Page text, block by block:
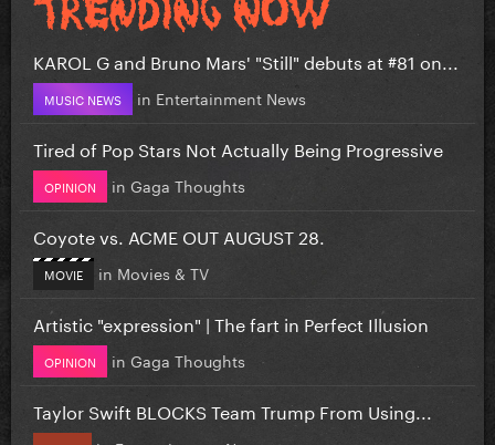
KAROL G and Bruno Mars' "Still" debuts at #81 on...
MUSIC NEWS in Entertainment News
Tired of Pop Stars Not Actually Being Progressive
OPINION in Gaga Thoughts
Coyote vs. ACME OUT AUGUST 28.
MOVIE in Movies & TV
Artistic "expression" | The fart in Perfect Illusion
OPINION in Gaga Thoughts
Taylor Swift BLOCKS Team Trump From Using...